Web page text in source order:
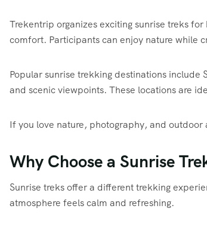
Trekentrip organizes exciting sunrise treks
comfort. Participants can enjoy nature while
Popular sunrise trekking destinations
and scenic viewpoints. These locations are
If you love nature, photography, and
Why Choose a Sunrise
Sunrise treks offer a different trekking
atmosphere feels calm and refreshing.